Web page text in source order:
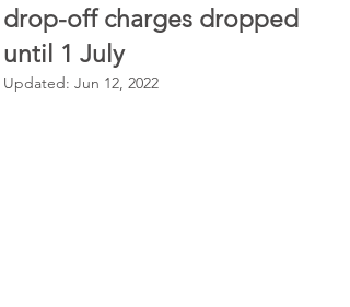
drop-off charges dropped
until 1 July
Updated: Jun 12, 2022